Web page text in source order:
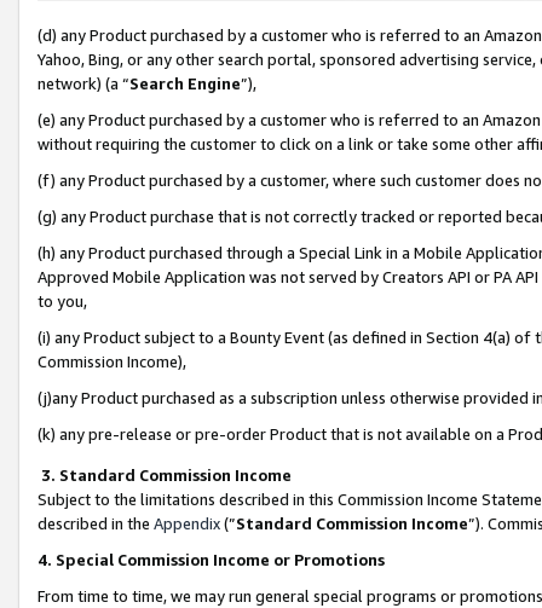
(d) any Product purchased by a customer who is referred to an
Yahoo, Bing, or any other search portal, sponsored advertising
network) (a “Search Engine”),
(e) any Product purchased by a customer who is referred to an
without requiring the customer to click on a link or take some other
(f) any Product purchased by a customer, where such customer does
(g) any Product purchase that is not correctly tracked or reported
(h) any Product purchased through a Special Link in a Mobile
Approved Mobile Application was not served by Creators API or PA
to you,
(i) any Product subject to a Bounty Event (as defined in Section 4(a)
Commission Income),
(j)any Product purchased as a subscription unless otherwise provided
(k) any pre-release or pre-order Product that is not available on a
3. Standard Commission Income
Subject to the limitations described in this Commission Income
described in the Appendix(”Standard Commission Income”).
4. Special Commission Income or Promotions
From time to time, we may run general special programs or